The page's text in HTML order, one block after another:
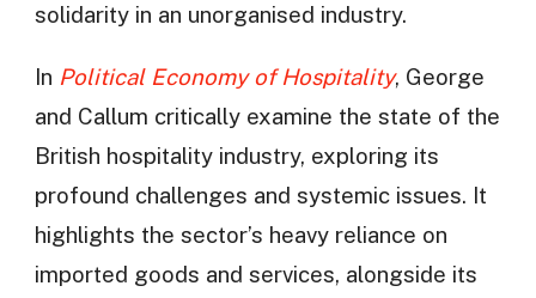
solidarity in an unorganised industry.
In Political Economy of Hospitality, George
and Callum critically examine the state of the
British hospitality industry, exploring its
profound challenges and systemic issues. It
highlights the sector’s heavy reliance on
imported goods and services, alongside its